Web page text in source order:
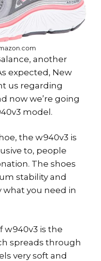
another
expected, New
us regarding
now we’re going
model.
the w940v3 is
to, people
The shoes
stability and
what you need in
w940v3 is the
spreads through
very soft and